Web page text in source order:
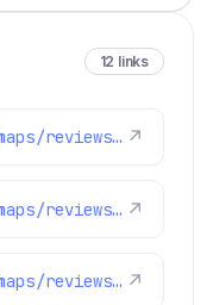
12 links
https://www.google.com/maps/reviews/data=!4m8!14m7!1m6!2m5!1sChZDSUhNMG9nS0VJQ0FnSUR4MzZXQ1V3EAE!2m1!1s0x0:0x97d6bb78f424d522!3m1!1s2@1:CIHM0ogKEICAgIDx36WCUw%7CCgwI4o-5pAYQ8IGV9QI%7C?hl=en-US ↗
https://www.google.com/maps/reviews/data=!4m8!14m7!1m6!2m5!1sChZDSUhNMG9nS0VJQ0FnSUNUMzVpWERBEAE!2m1!1s0x0:0x97d6bb78f424d522!3m1!1s2@1:CIHM0ogKEICAgICT35iXDA%7CCgsIhN79vgYQ6OaSJw%7C?hl=en-GB ↗
https://www.google.com/maps/reviews/data=!4m8!14m7!1m6!2m5!1sChdDSUhNMG9nS0VJQ0FnSURlNlp1OG1RRRAB!2m1!1s0x0:0x97d6bb78f424d522!3m1!1s2@1:CIHM0ogKEICAgIDe6Zu8mQE%7CCgwIjfPJwAYQ0LPAsQM%7C ↗